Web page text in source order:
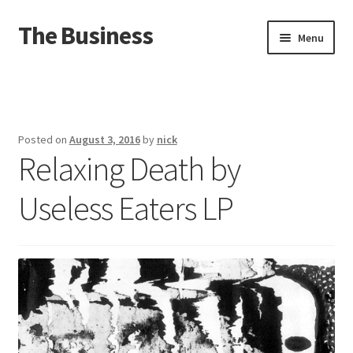
Skip
to
Skip
to
The Business Menu
About
Distro
Posted on August 3, 2016by nick
Relaxing Death by
Useless Eaters LP